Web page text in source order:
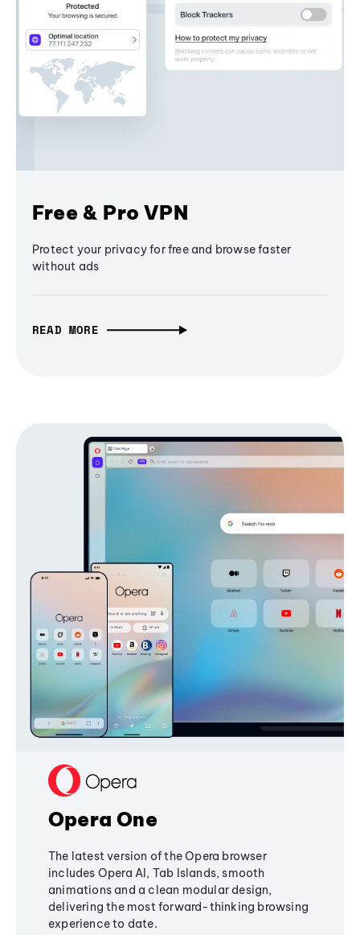
Free & Pro VPN
Protect your privacy for free and browse faster
without ads
READ MORE
Opera One
The latest version of the Opera browser
includes Opera AI, Tab Islands, smooth
animations and a clean modular design,
delivering the most forward-thinking browsing
experience to date.